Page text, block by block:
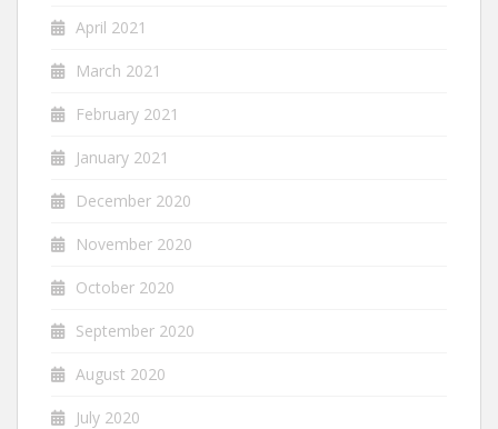
April 2021
March 2021
February 2021
January 2021
December 2020
November 2020
October 2020
September 2020
August 2020
July 2020